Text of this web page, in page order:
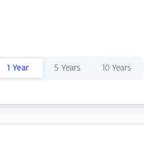
1 Year 5 Years 10 Years